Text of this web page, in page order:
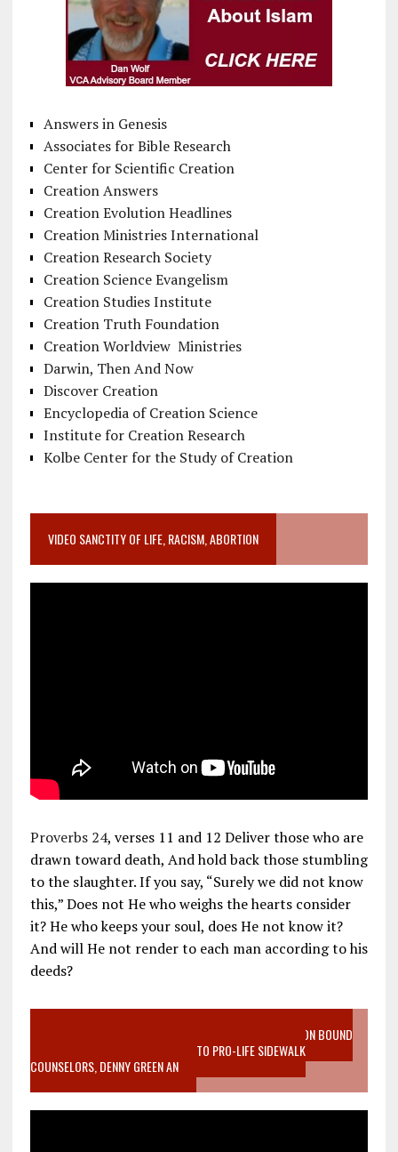
Answers in Genesis
Associates for Bible Research
Center for Scientific Creation
Creation Answers
Creation Evolution Headlines
Creation Ministries International
Creation Research Society
Creation Science Evangelism
Creation Studies Institute
Creation Truth Foundation
Creation Worldview Ministries
Darwin, Then And Now
Discover Creation
Encyclopedia of Creation Science
Institute for Creation Research
Kolbe Center for the Study of Creation
VIDEO SANCTITY OF LIFE, RACISM, ABORTION
Proverbs 24, verses 11 and 12 Deliver those who are
drawn toward death, And hold back those stumbling
to the slaughter. If you say, “Surely we did not know
this,” Does not He who weighs the hearts consider
it? He who keeps your soul, does He not know it?
And will He not render to each man according to his
deeds?
VIDEO SANCTITY OF LIFE EPIDEMIC RICHMOND ABORTION BOUND
MOTHER WHO STOPPED TO LISTEN TO PRO-LIFE SIDEWALK
COUNSELORS, DENNY GREEN AN